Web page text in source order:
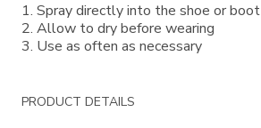
1. Spray directly into the shoe or boot
2. Allow to dry before wearing
3. Use as often as necessary
PRODUCT DETAILS